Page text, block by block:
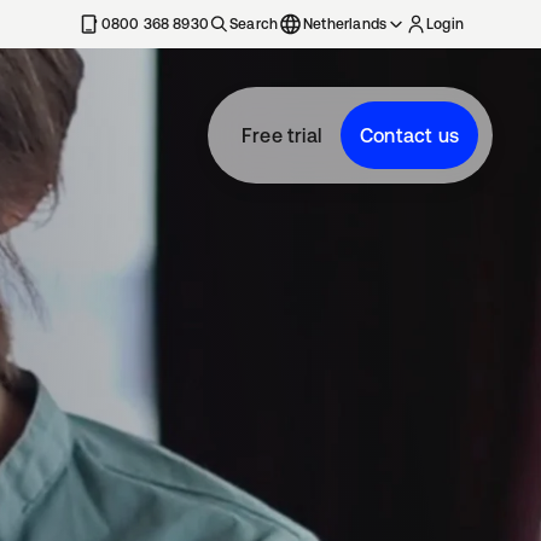
0800 368 8930 Search Netherlands Login
Free trial Contact us